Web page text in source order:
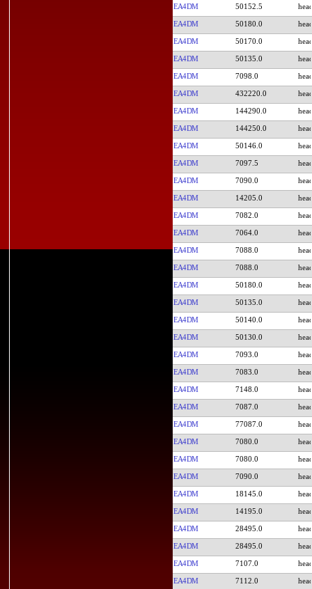
EA4DM 50152.5
EA4DM 50180.0
EA4DM 50170.0
EA4DM 50135.0
EA4DM 7098.0
EA4DM 432220.0
EA4DM 144290.0
EA4DM 144250.0
EA4DM 50146.0
EA4DM 7097.5
EA4DM 7090.0
EA4DM 14205.0
EA4DM 7082.0
EA4DM 7064.0
EA4DM 7088.0
EA4DM 7088.0
EA4DM 50180.0
EA4DM 50135.0
EA4DM 50140.0
EA4DM 50130.0
EA4DM 7093.0
EA4DM 7083.0
EA4DM 7148.0
EA4DM 7087.0
EA4DM 77087.0
EA4DM 7080.0
EA4DM 7080.0
EA4DM 7090.0
EA4DM 18145.0
EA4DM 14195.0
EA4DM 28495.0
EA4DM 28495.0
EA4DM 7107.0
EA4DM 7112.0